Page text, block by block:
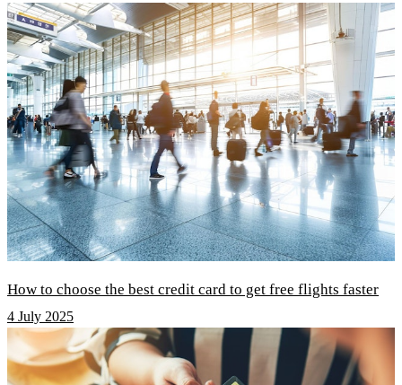
How to choose the best credit card to get free flights faster
4 July 2025